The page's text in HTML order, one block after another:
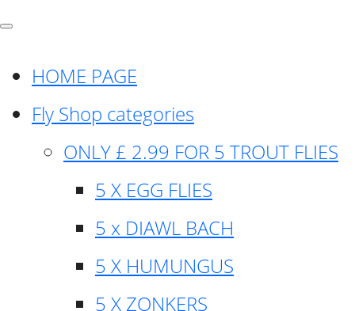
HOME PAGE
Fly Shop categories
ONLY £ 2.99 FOR 5 TROUT FLIES
5 X EGG FLIES
5 x DIAWL BACH
5 X HUMUNGUS
5 X ZONKERS